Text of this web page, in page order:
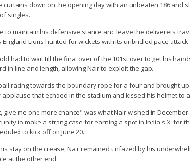
curtains down on the opening day with an unbeaten 186 and
singles.
to maintain his defensive stance and leave the deliverers
England Lions hunted for wickets with its unbridled pace attack.
had to wait till the final over of the 101st over to get his
in line and length, allowing Nair to exploit the gap.
racing towards the boundary rope for a four and brought
that echoed in the stadium and kissed his helmet to
give me one more chance" was what Nair wished in
to make a strong case for earning a spot in India's XI for
to kick off on June 20.
stay on the crease, Nair remained unfazed by his
at the other end.